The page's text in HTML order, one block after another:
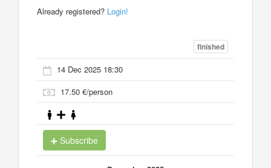
Already registered? Login!
finished
14 Dec 2025 18:30
17.50 €/person
Subscribe